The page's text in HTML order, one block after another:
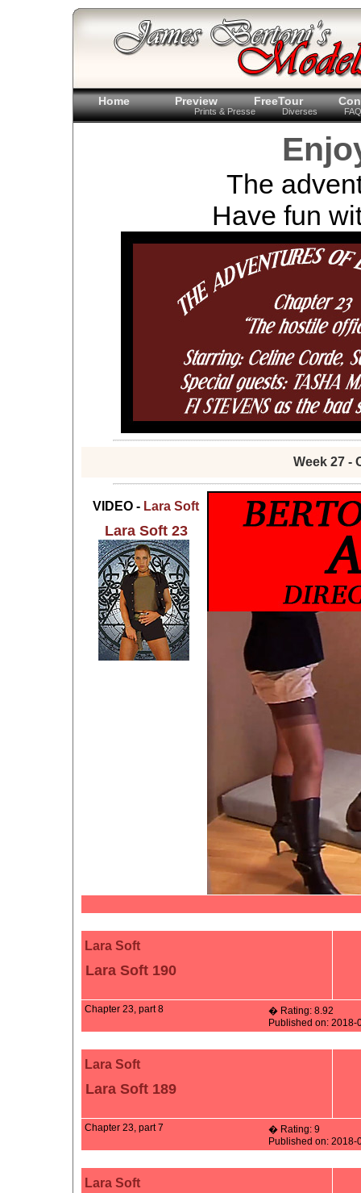
Home Preview FreeTour
Prints & Presse Diverses FAQ
The
Have fun
Week 27 -
VIDEO - Lara Soft
Lara Soft 23
Lara Soft
Lara Soft 190
Chapter 23, part 8
� Rating: 8.92
Published on: 2018-
Lara Soft
Lara Soft 189
Chapter 23, part 7
� Rating: 9
Published on: 2018-
Lara Soft